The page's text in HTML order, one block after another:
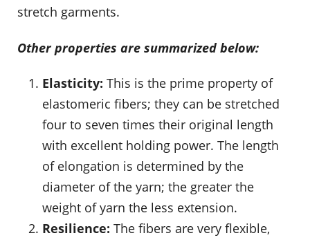
stretch garments.
Other properties are summarized below:
Elasticity: This is the prime property of
elastomeric fibers; they can be stretched
four to seven times their original length
with excellent holding power. The length
of elongation is determined by the
diameter of the yarn; the greater the
weight of yarn the less extension.
Resilience: The fibers are very flexible,